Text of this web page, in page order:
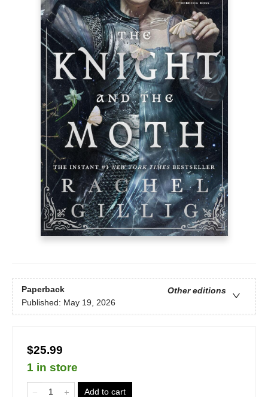
Paperback
Other editions
Published: May 19, 2026
$25.99
1 in store
Add to cart